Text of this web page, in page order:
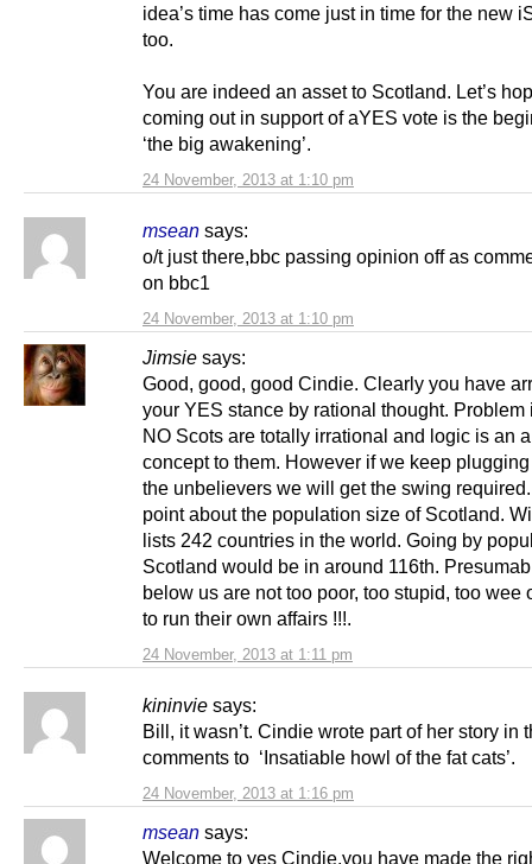
24 November, 2013 at 1:10 pm
idea’s time has come just in time for the new
too.
You are indeed an asset to Scotland. Let’s
coming out in support of aYES vote is the
‘the big awakening’.
msean says:
24 November, 2013 at 1:10 pm
o/t just there,bbc passing opinion off as
on bbc1
Jimsie says:
24 November, 2013 at 1:11 pm
Good, good, good Cindie. Clearly you have
your YES stance by rational thought. Problem
NO Scots are totally irrational and logic is an
concept to them. However if we keep
the unbelievers we will get the swing
point about the population size of Scotland.
lists 242 countries in the world. Going by
Scotland would be in around 116th.
below us are not too poor, too stupid, too wee
to run their own affairs !!!.
kininvie says:
24 November, 2013 at 1:16 pm
Bill, it wasn’t. Cindie wrote part of her story in
comments to ‘Insatiable howl of the fat cats’.
msean says:
Welcome to yes Cindie,you have made the